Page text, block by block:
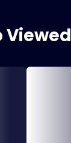
Viewed